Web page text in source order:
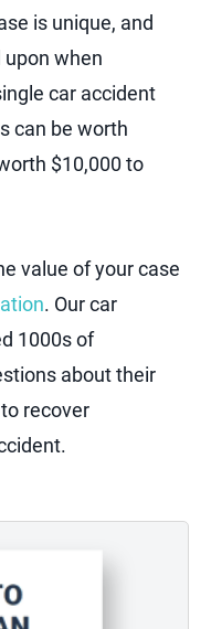
is unique, and
when
car accident
can be worth
$10,000 to
value of your case
. Our car
1000s of
about their
recover